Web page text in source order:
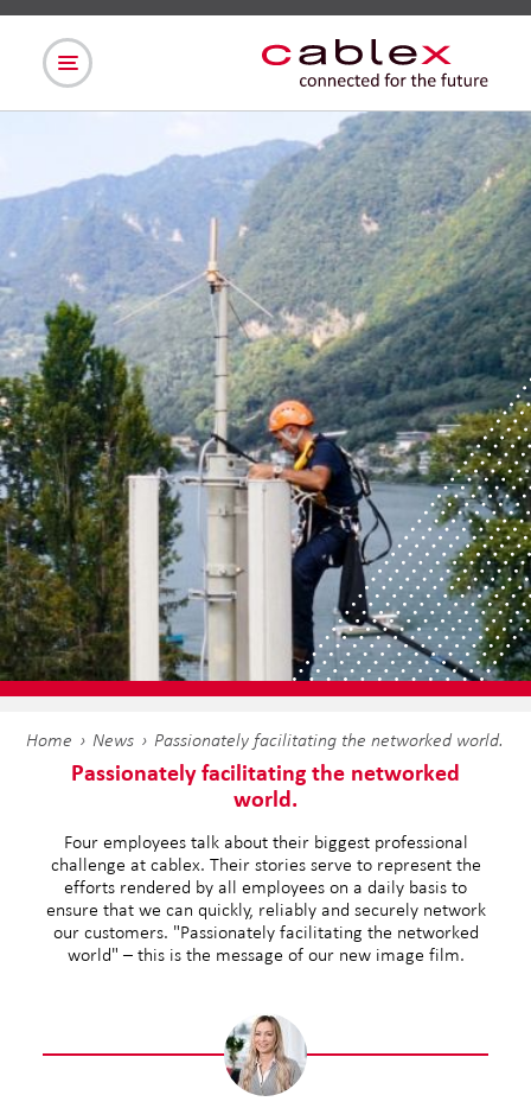
Home News Passionately facilitating the networked world.
Passionately facilitating the networked
world.
Four employees talk about their biggest professional
challenge at cablex. Their stories serve to represent the
efforts rendered by all employees on a daily basis to
ensure that we can quickly, reliably and securely network
our customers. "Passionately facilitating the networked
world" – this is the message of our new image film.